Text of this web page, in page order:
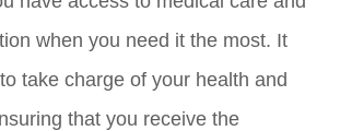
when you need it the most. It
take charge of your health and
that you receive the